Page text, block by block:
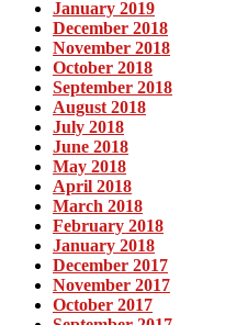
January 2019
December 2018
November 2018
October 2018
September 2018
August 2018
July 2018
June 2018
May 2018
April 2018
March 2018
February 2018
January 2018
December 2017
November 2017
October 2017